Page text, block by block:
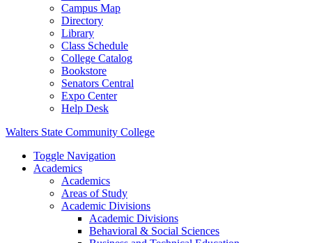
Campus Map
Directory
Library
Class Schedule
College Catalog
Bookstore
Senators Central
Expo Center
Help Desk
Walters State Community College
Toggle Navigation
Academics
Academics
Areas of Study
Academic Divisions
Academic Divisions
Behavioral & Social Sciences